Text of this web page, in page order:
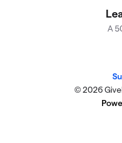
A
© 2026